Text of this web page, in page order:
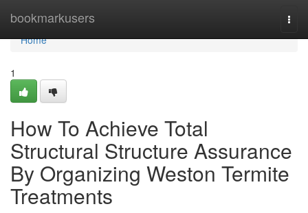
bookmarkusers
Home
Home
1
How To Achieve Total
Structural Structure Assurance
By Organizing Weston Termite
Treatments